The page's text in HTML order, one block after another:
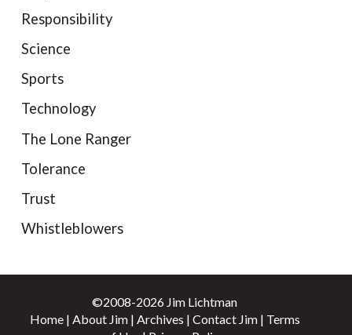
Responsibility
Science
Sports
Technology
The Lone Ranger
Tolerance
Trust
Whistleblowers
©2008-2026 Jim Lichtman
Home| About Jim| Archives | Contact Jim| Terms